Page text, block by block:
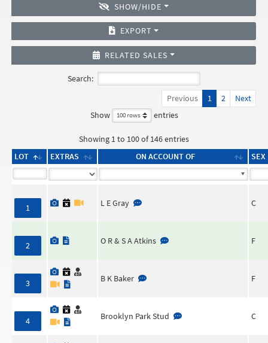
SHOW/HIDE
EXPORT
RELATED SALES
Search:
Previous
1 2
Next
Show
entries
Showing 1 to 100 of 146 entries
LOT
EXTRAS ON ACCOUNT OF SEX
1 L E Gray C
2 O R & S A Atkins F
3 B K Baker F
4 Brooklyn Park Stud C